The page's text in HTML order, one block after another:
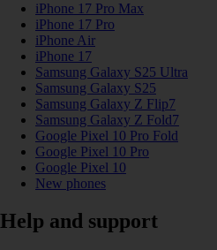
iPhone 17 Pro Max
iPhone 17 Pro
iPhone Air
iPhone 17
Samsung Galaxy S25 Ultra
Samsung Galaxy S25
Samsung Galaxy Z Flip7
Samsung Galaxy Z Fold7
Google Pixel 10 Pro Fold
Google Pixel 10 Pro
Google Pixel 10
New phones
Help and support